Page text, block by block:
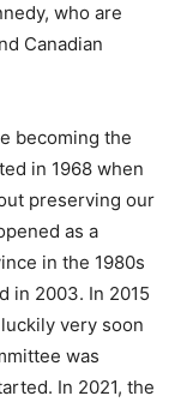
who are
Canadian
becoming the
in 1968 when
preserving our
as a
in the 1980s
in 2003. In 2015
very soon
was
In 2021, the